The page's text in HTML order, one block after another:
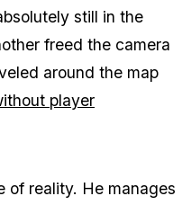
still in the
freed the camera
around the map
player
of reality. He manages